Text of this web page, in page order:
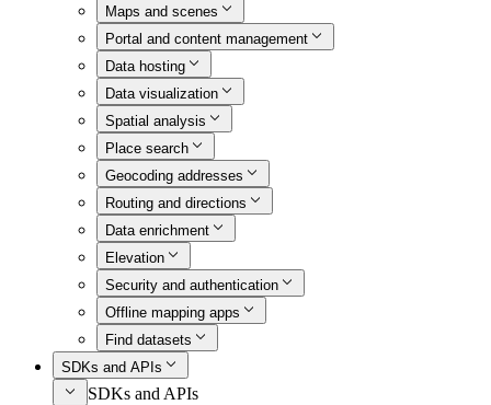
Maps and scenes
Portal and content management
Data hosting
Data visualization
Spatial analysis
Place search
Geocoding addresses
Routing and directions
Data enrichment
Elevation
Security and authentication
Offline mapping apps
Find datasets
SDKs and APIs
SDKs and APIs